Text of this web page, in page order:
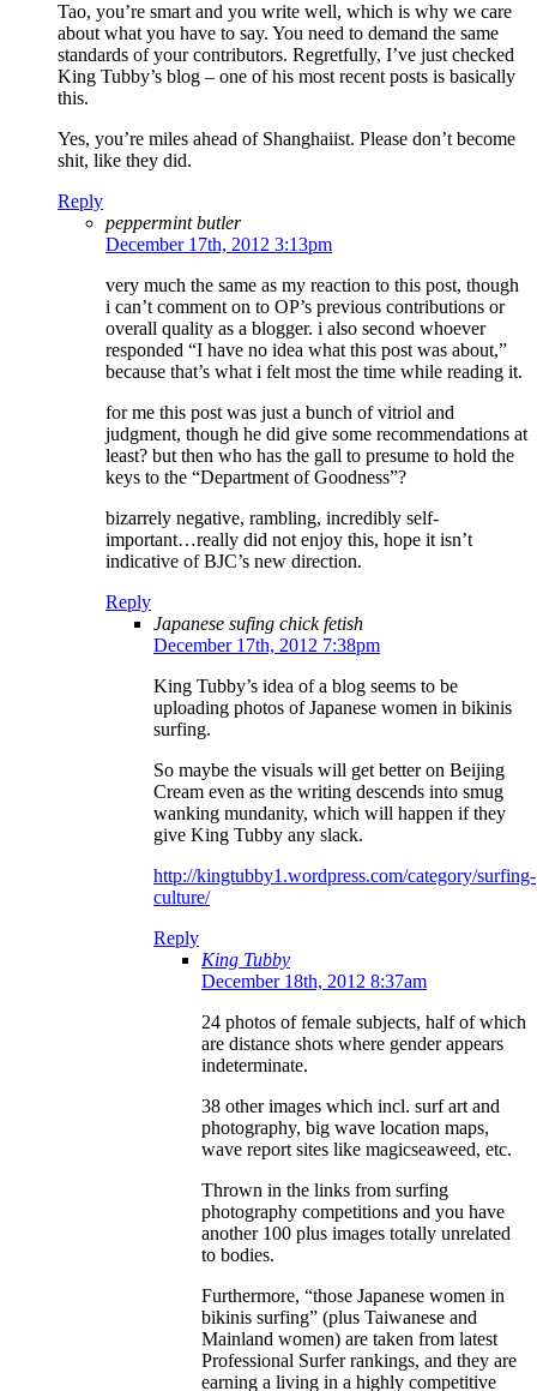
Tao, you’re smart and you write well, which is why we care
about what you have to say. You need to demand the same
standards of your contributors. Regretfully, I’ve just checked
King Tubby’s blog – one of his most recent posts is basically
this.
Yes, you’re miles ahead of Shanghaiist. Please don’t become
shit, like they did.
Reply
peppermint butler
December 17th, 2012 3:13pm
very much the same as my reaction to this post, though
i can’t comment on to OP’s previous contributions or
overall quality as a blogger. i also second whoever
responded “I have no idea what this post was about,”
because that’s what i felt most the time while reading it.
for me this post was just a bunch of vitriol and
judgment, though he did give some recommendations at
least? but then who has the gall to presume to hold the
keys to the “Department of Goodness”?
bizarrely negative, rambling, incredibly self-
important…really did not enjoy this, hope it isn’t
indicative of BJC’s new direction.
Reply
Japanese sufing chick fetish
December 17th, 2012 7:38pm
King Tubby’s idea of a blog seems to be
uploading photos of Japanese women in bikinis
surfing.
So maybe the visuals will get better on Beijing
Cream even as the writing descends into smug
wanking mundanity, which will happen if they
give King Tubby any slack.
http://kingtubby1.wordpress.com/category/surfing-
culture/
Reply
King Tubby
December 18th, 2012 8:37am
24 photos of female subjects, half of which
are distance shots where gender appears
indeterminate.
38 other images which incl. surf art and
photography, big wave location maps,
wave report sites like magicseaweed, etc.
Thrown in the links from surfing
photography competitions and you have
another 100 plus images totally unrelated
to bodies.
Furthermore, “those Japanese women in
bikinis surfing” (plus Taiwanese and
Mainland women) are taken from latest
Professional Surfer rankings, and they are
earning a living in a highly competitive